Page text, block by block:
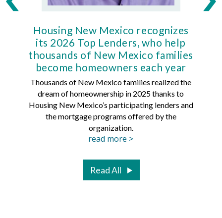
Housing New Mexico recognizes
its 2026 Top Lenders, who help
thousands of New Mexico families
become homeowners each year
Thousands of New Mexico families realized the
dream of homeownership in 2025 thanks to
Housing New Mexico’s participating lenders and
the mortgage programs offered by the
organization.
read more >
Read All